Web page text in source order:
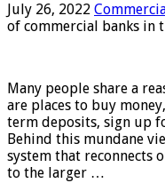
July 26, 2022
of commercial banks in
Many people share a
are places to buy
term deposits, sign up
Behind this mundane
system that reconnects
to the larger …